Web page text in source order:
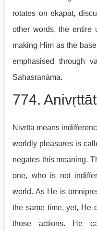
rotates on ekapāt,
other words, the entire
making Him as the
emphasised through
Sahasranāma.
774.
Nivṛtta means
worldly pleasures is
negates this meaning.
one, who is not
world. As He is
the same time, yet, He
those actions. He